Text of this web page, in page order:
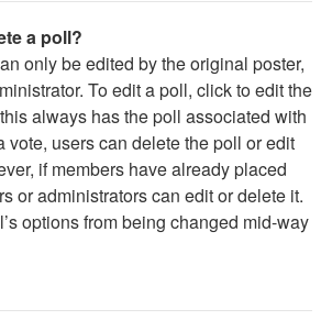
a poll?
only be edited by the original poster,
To edit a poll, click to edit the
always has the poll associated with
vote, users can delete the poll or edit
if members have already placed
or administrators can edit or delete it.
options from being changed mid-way